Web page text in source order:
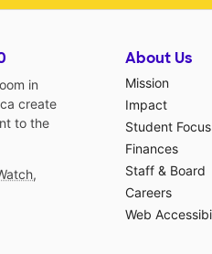
in
create
to the
,
About Us
Mission
Impact
Student Focus
Finances
Staff & Board
Careers
Web